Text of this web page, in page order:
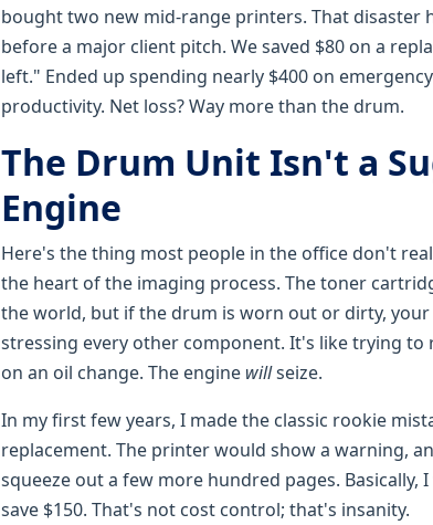
bought two new mid-range printers. That disaster
before a major client pitch. We saved $80 on a
left." Ended up spending nearly $400 on
productivity. Net loss? Way more than the drum.
The Drum Unit Isn't a
Engine
Here's the thing most people in the office don't
the heart of the imaging process. The toner
the world, but if the drum is worn out or dirty,
stressing every other component. It's like trying to
on an oil change. The engine willseize.
In my first few years, I made the classic rookie
replacement. The printer would show a warning,
squeeze out a few more hundred pages.
save $150. That's not cost control; that's insanity.